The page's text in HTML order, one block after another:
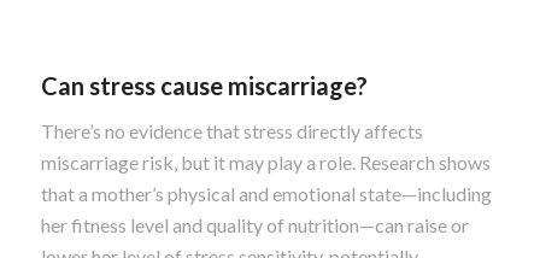
Can stress cause miscarriage?
There’s no evidence that stress directly affects
miscarriage risk, but it may play a role. Research shows
that a mother’s physical and emotional state—including
her fitness level and quality of nutrition—can raise or